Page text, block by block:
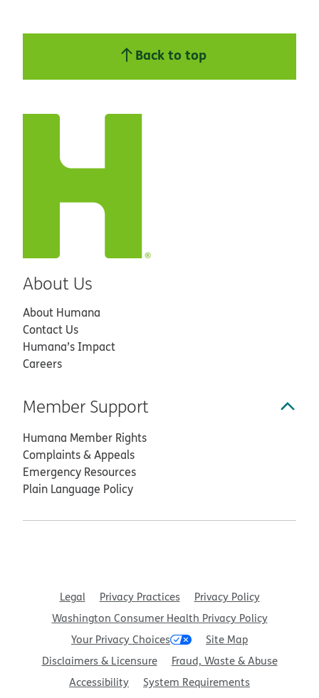
Back to top
About Us
About Humana
Contact Us
Humana’s Impact
Careers
Member Support
Humana Member Rights
Complaints & Appeals
Emergency Resources
Plain Language Policy
Legal Privacy Practices
Privacy Policy
Washington Consumer Health Privacy Policy
Your Privacy Choices
Site Map
Disclaimers & Licensure
Fraud, Waste & Abuse
Accessibility
System Requirements